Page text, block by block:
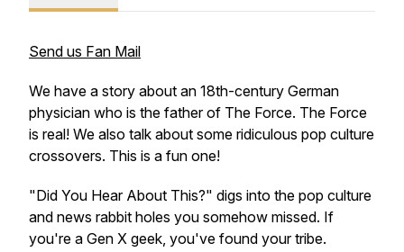
Send us Fan Mail
We have a story about an 18th-century German
physician who is the father of The Force. The Force
is real! We also talk about some ridiculous pop culture
crossovers. This is a fun one!
"Did You Hear About This?" digs into the pop culture
and news rabbit holes you somehow missed. If
you're a Gen X geek, you've found your tribe.